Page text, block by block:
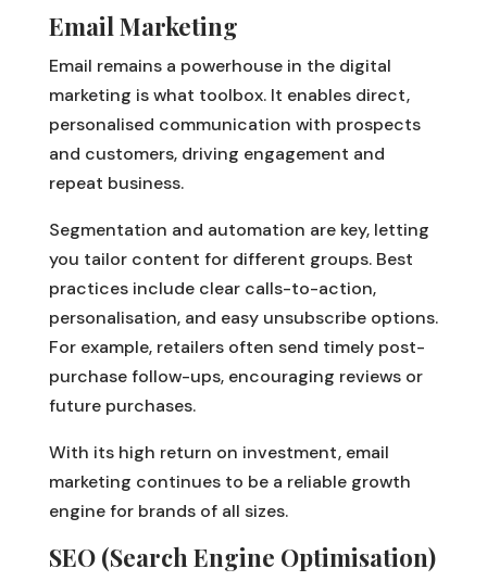
Email Marketing
Email remains a powerhouse in the digital
marketing is what toolbox. It enables direct,
personalised communication with prospects
and customers, driving engagement and
repeat business.
Segmentation and automation are key, letting
you tailor content for different groups. Best
practices include clear calls-to-action,
personalisation, and easy unsubscribe options.
For example, retailers often send timely post-
purchase follow-ups, encouraging reviews or
future purchases.
With its high return on investment, email
marketing continues to be a reliable growth
engine for brands of all sizes.
SEO (Search Engine Optimisation)